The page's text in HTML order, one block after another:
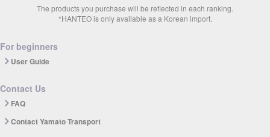
The products you purchase will be reflected in each ranking.
*HANTEO is only available as a Korean import.
For beginners
User Guide
Contact Us
FAQ
Contact Yamato Transport